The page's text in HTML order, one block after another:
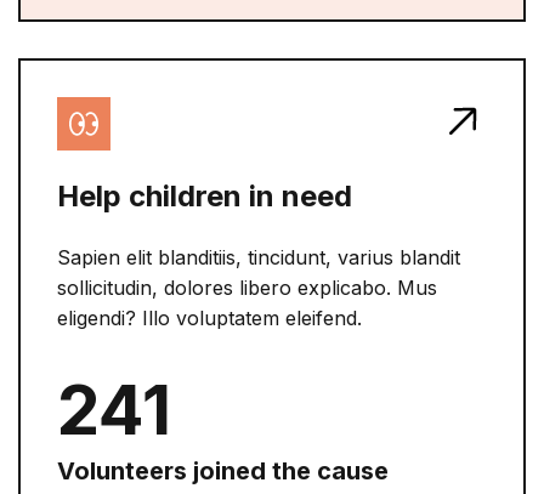
Help children in need
Sapien elit blanditiis, tincidunt, varius blandit
sollicitudin, dolores libero explicabo. Mus
eligendi? Illo voluptatem eleifend.
254
Volunteers joined the cause